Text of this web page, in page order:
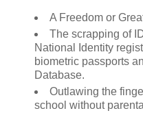
A Freedom or
The scrapping of
National Identity
biometric passports
Database.
Outlawing the
school without